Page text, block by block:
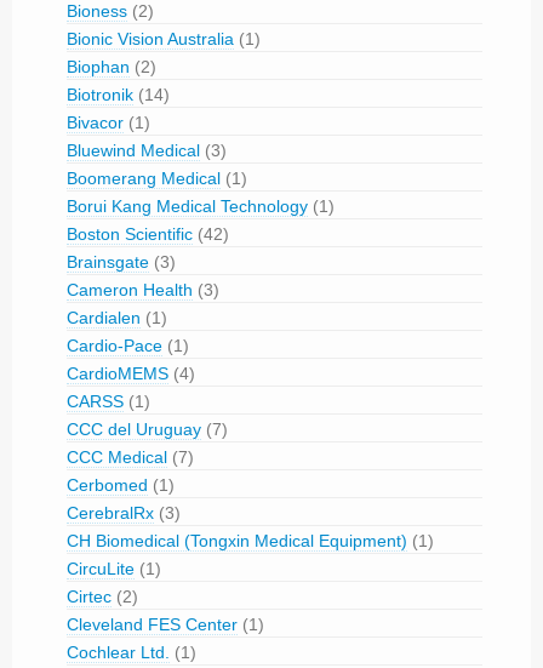
Bioness (2)
Bionic Vision Australia (1)
Biophan (2)
Biotronik (14)
Bivacor (1)
Bluewind Medical (3)
Boomerang Medical (1)
Borui Kang Medical Technology (1)
Boston Scientific (42)
Brainsgate (3)
Cameron Health (3)
Cardialen (1)
Cardio-Pace (1)
CardioMEMS (4)
CARSS (1)
CCC del Uruguay (7)
CCC Medical (7)
Cerbomed (1)
CerebralRx (3)
CH Biomedical (Tongxin Medical Equipment) (1)
CircuLite (1)
Cirtec (2)
Cleveland FES Center (1)
Cochlear Ltd.
(1)